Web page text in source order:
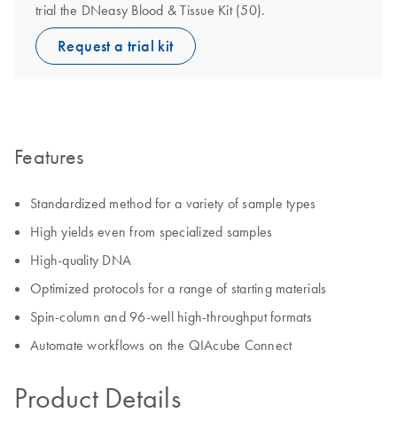
trial the DNeasy Blood & Tissue Kit (50).
Request a trial kit
Features
Standardized method for a variety of sample types
High yields even from specialized samples
High-quality DNA
Optimized protocols for a range of starting materials
Spin-column and 96-well high-throughput formats
Automate workflows on the QIAcube Connect
Product Details